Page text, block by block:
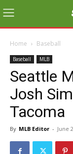
Home Baseball
Baseball MLB
Seattle
Josh
Tacoma
By MLB Editor - June